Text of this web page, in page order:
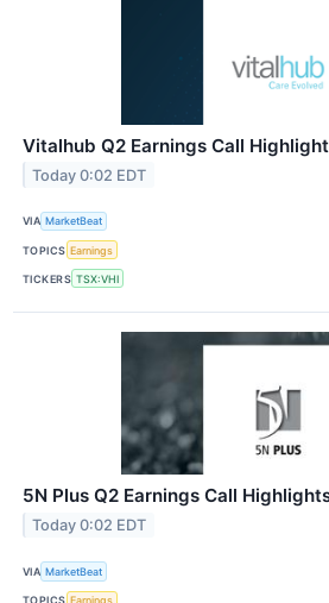
Vitalhub Q2 Earnings Call
Today 0:02 EDT
VIA MarketBeat
TOPICS Earnings
TICKERS TSX:VHI
5N Plus Q2 Earnings Call
Today 0:02 EDT
VIA MarketBeat
TOPICS Earnings